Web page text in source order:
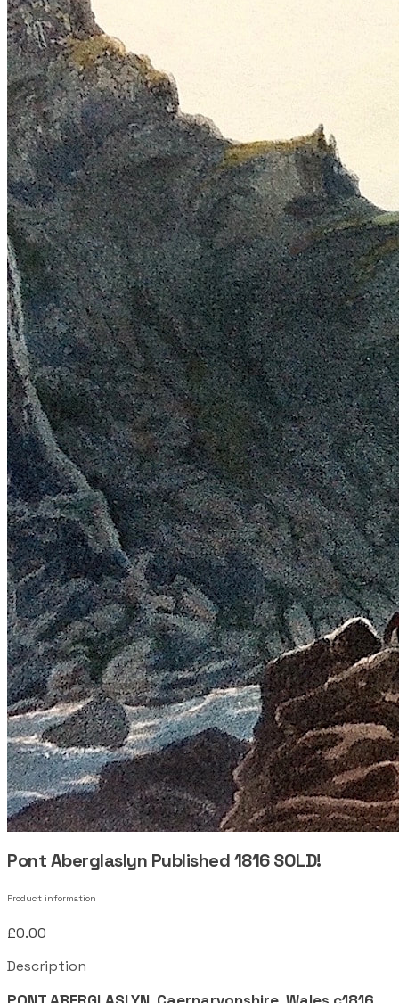
Pont Aberglaslyn Published 1816 SOLD!
Product information
£0.00
Description